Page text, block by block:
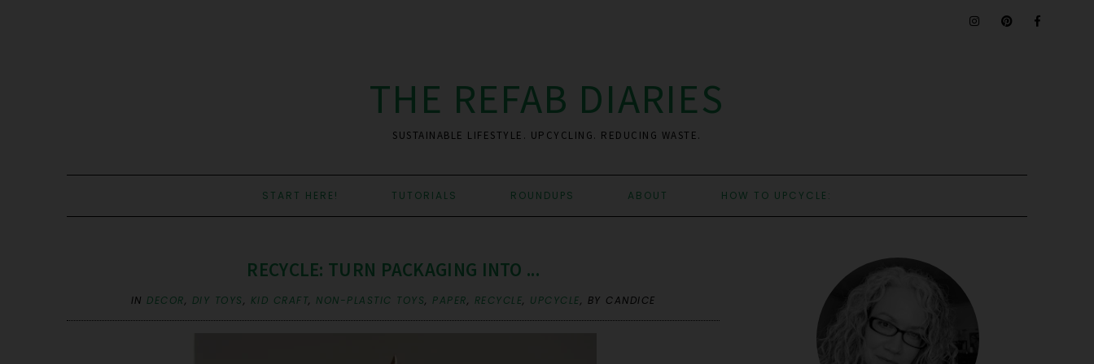
THE REFAB DIARIES
SUSTAINABLE LIFESTYLE. UPCYCLING. REDUCING WASTE.
START HERE! TUTORIALS ROUNDUPS ABOUT HOW TO UPCYCLE:
RECYCLE: TURN PACKAGING INTO ...
INDECOR, DIY TOYS, KID CRAFT,NON-PLASTIC TOYS,PAPER, RECYCLE, UPCYCLE, BY CANDICE